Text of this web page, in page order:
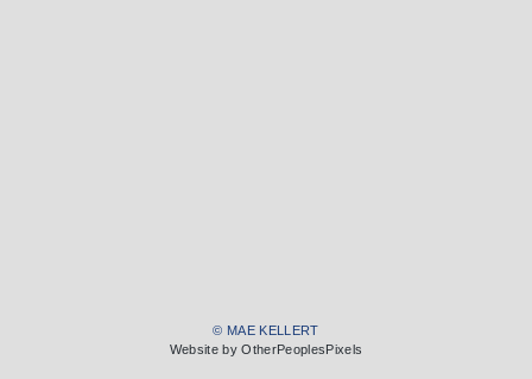
© MAE KELLERT
Website by OtherPeoplesPixels